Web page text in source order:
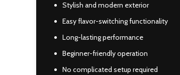
Stylish and modern exterior
Easy flavor-switching functionality
Long-lasting performance
Beginner-friendly operation
No complicated setup required